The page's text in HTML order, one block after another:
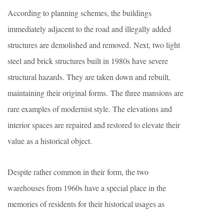
According to planning schemes, the buildings
immediately adjacent to the road and illegally added
structures are demolished and removed. Next, two light
steel and brick structures built in 1980s have severe
structural hazards. They are taken down and rebuilt,
maintaining their original forms. The three mansions are
rare examples of modernist style. The elevations and
interior spaces are repaired and restored to elevate their
value as a historical object.
Despite rather common in their form, the two
warehouses from 1960s have a special place in the
memories of residents for their historical usages as